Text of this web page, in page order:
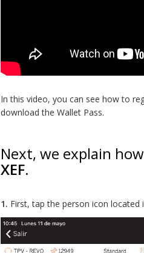
In this video, you can see how to
download the Wallet Pass.
Next, we explain
XEF.
1. First, tap the person icon